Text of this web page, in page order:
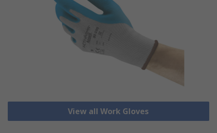
View all Work Gloves